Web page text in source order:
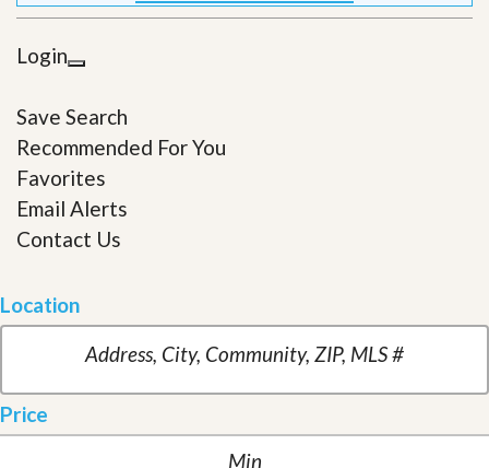
Login
Save Search
Recommended For You
Favorites
Email Alerts
Contact Us
Location
Price